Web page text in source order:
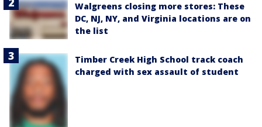
Walgreens closing more stores: These
DC, NJ, NY, and Virginia locations are on
the list
Timber Creek High School track coach
charged with sex assault of student